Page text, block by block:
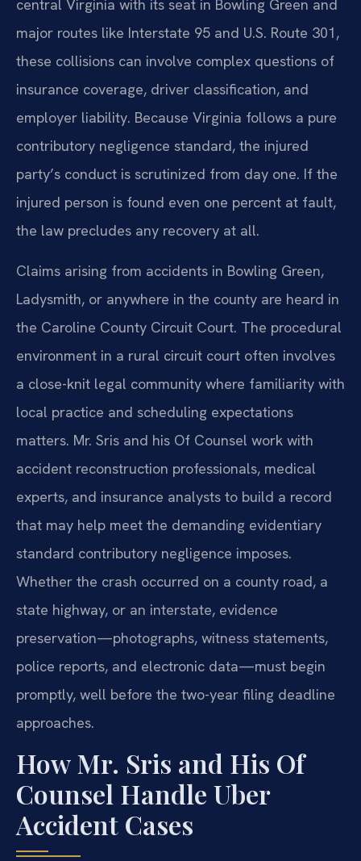
central Virginia with its seat in Bowling Green and
major routes like Interstate 95 and U.S. Route 301,
these collisions can involve complex questions of
insurance coverage, driver classification, and
employer liability. Because Virginia follows a pure
contributory negligence standard, the injured
party’s conduct is scrutinized from day one. If the
injured person is found even one percent at fault,
the law precludes any recovery at all.
Claims arising from accidents in Bowling Green,
Ladysmith, or anywhere in the county are heard in
the Caroline County Circuit Court. The procedural
environment in a rural circuit court often involves
a close-knit legal community where familiarity with
local practice and scheduling expectations
matters. Mr. Sris and his Of Counsel work with
accident reconstruction professionals, medical
experts, and insurance analysts to build a record
that may help meet the demanding evidentiary
standard contributory negligence imposes.
Whether the crash occurred on a county road, a
state highway, or an interstate, evidence
preservation—photographs, witness statements,
police reports, and electronic data—must begin
promptly, well before the two-year filing deadline
approaches.
How Mr. Sris and His Of
Counsel Handle Uber
Accident Cases